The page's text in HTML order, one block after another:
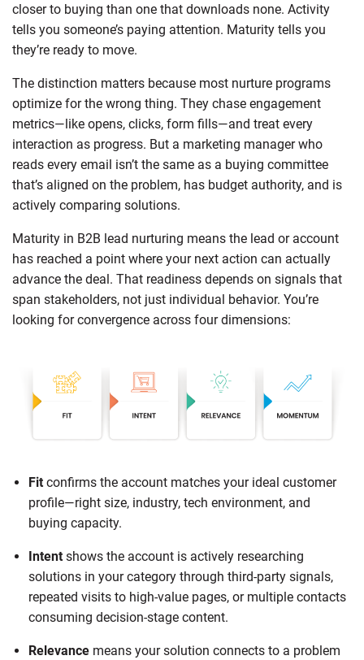
closer to buying than one that downloads none. Activity
tells you someone’s paying attention. Maturity tells you
they’re ready to move.
The distinction matters because most nurture programs
optimize for the wrong thing. They chase engagement
metrics—like opens, clicks, form fills—and treat every
interaction as progress. But a marketing manager who
reads every email isn’t the same as a buying committee
that’s aligned on the problem, has budget authority, and is
actively comparing solutions.
Maturity in B2B lead nurturing means the lead or account
has reached a point where your next action can actually
advance the deal. That readiness depends on signals that
span stakeholders, not just individual behavior. You’re
looking for convergence across four dimensions:
Fit confirms the account matches your ideal customer
profile—right size, industry, tech environment, and
buying capacity.
Intent shows the account is actively researching
solutions in your category through third-party signals,
repeated visits to high-value pages, or multiple contacts
consuming decision-stage content.
Relevance means your solution connects to a problem